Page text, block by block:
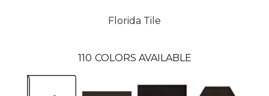
Florida Tile
110 COLORS AVAILABLE